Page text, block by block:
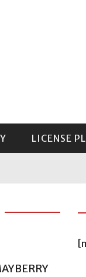
LICENSE